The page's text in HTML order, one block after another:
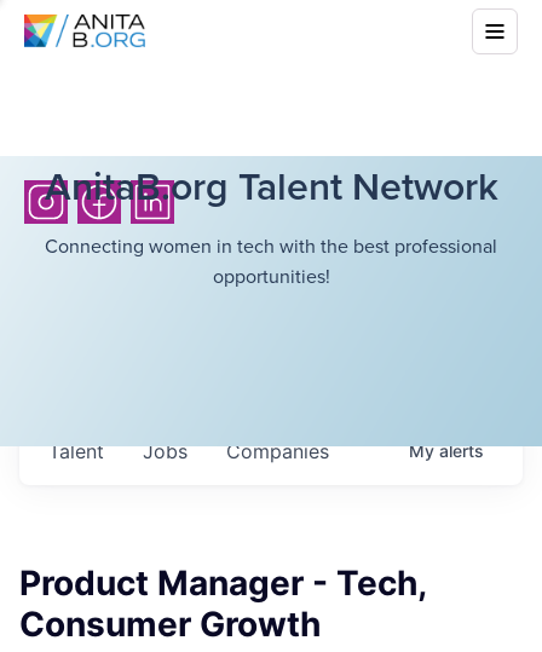
AnitaB.org Talent Network
Connecting women in tech with the best professional
opportunities!
Jobs Companies
Talent Myalerts
Product Manager - Tech,
Consumer Growth